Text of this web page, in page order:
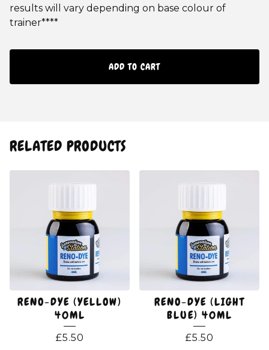
results will vary depending on base colour of
trainer****
ADD TO CART
RELATED PRODUCTS
RENO-DYE (YELLOW)
40ML
£5.50
RENO-DYE (LIGHT
BLUE) 40ML
£5.50